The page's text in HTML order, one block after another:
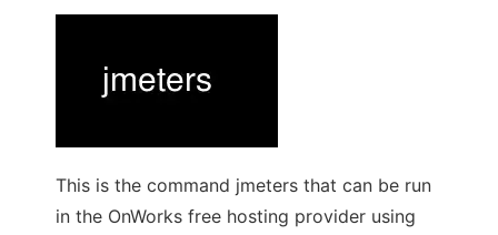
This is the command jmeters that can be run
in the OnWorks free hosting provider using